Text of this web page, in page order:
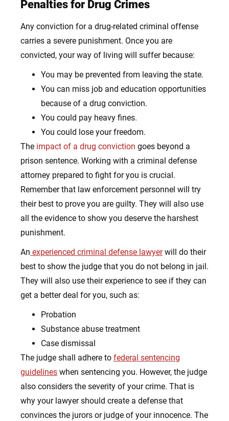
Penalties for Drug Crimes
Any conviction for a drug-related criminal offense
carries a severe punishment. Once you are
convicted, your way of living will suffer because:
You may be prevented from leaving the state.
You can miss job and education opportunities
because of a drug conviction.
You could pay heavy fines.
You could lose your freedom.
The impact of a drug conviction goes beyond a
prison sentence. Working with a criminal defense
attorney prepared to fight for you is crucial.
Remember that law enforcement personnel will try
their best to prove you are guilty. They will also use
all the evidence to show you deserve the harshest
punishment.
An experienced criminal defense lawyerwill do their
best to show the judge that you do not belong in jail.
They will also use their experience to see if they can
get a better deal for you, such as:
Probation
Substance abuse treatment
Case dismissal
The judge shall adhere to federal sentencing
guidelines when sentencing you. However, the judge
also considers the severity of your crime. That is
why your lawyer should create a defense that
convinces the jurors or judge of your innocence. The